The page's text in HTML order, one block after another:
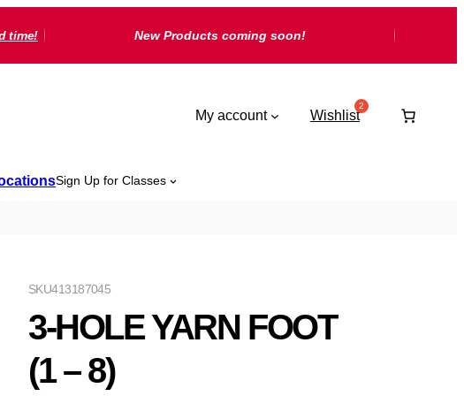
time! New Products coming soon!
My account Wishlist
Sign Up for Classes
413187045
SKU
3-HOLE YARN FOOT
(1 – 8)